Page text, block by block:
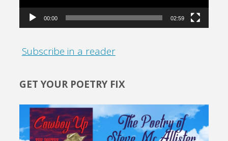
00:00 02:59
Subscribe in a reader
GET YOUR POETRY FIX